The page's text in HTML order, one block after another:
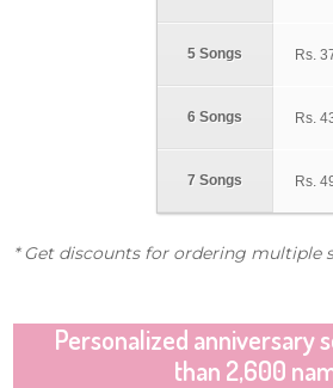
5 Songs
6 Songs
7 Songs
Rs.
Rs.
Rs.
* Get discounts for ordering multiple
Personalized anniversary
than 2,600